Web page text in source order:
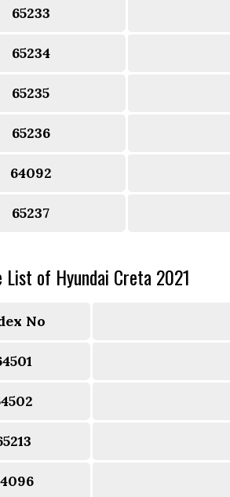
65233
65234
65235
65236
64092
65237
List of Hyundai Creta 2021
No